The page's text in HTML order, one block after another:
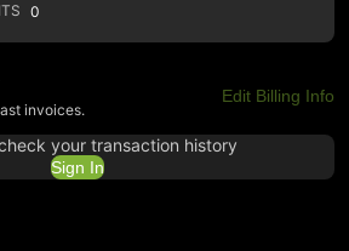
0
invoices.
Edit Billing Info
your transaction history
Sign In